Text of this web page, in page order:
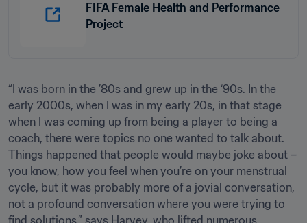
FIFA Female Health and Performance
Project
“I was born in the ’80s and grew up in the ‘90s. In the
early 2000s, when I was in my early 20s, in that stage
when I was coming up from being a player to being a
coach, there were topics no one wanted to talk about.
Things happened that people would maybe joke about –
you know, how you feel when you’re on your menstrual
cycle, but it was probably more of a jovial conversation,
not a profound conversation where you were trying to
find solutions,” says Harvey, who lifted numerous